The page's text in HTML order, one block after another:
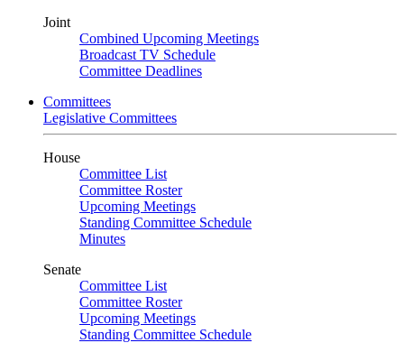
Joint
Combined Upcoming Meetings
Broadcast TV Schedule
Committee Deadlines
Committees
Legislative Committees
House
Committee List
Committee Roster
Upcoming Meetings
Standing Committee Schedule
Minutes
Senate
Committee List
Committee Roster
Upcoming Meetings
Standing Committee Schedule